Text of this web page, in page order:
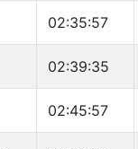
02:35:57
02:39:35
02:45:57